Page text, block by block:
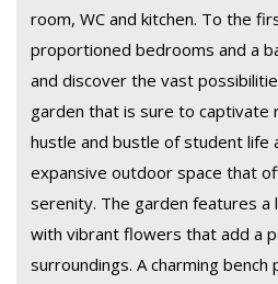
room, WC and kitchen. To the
proportioned bedrooms and a
and discover the vast
garden that is sure to captivate
hustle and bustle of student life
expansive outdoor space that
serenity. The garden features a
with vibrant flowers that add a
surroundings. A charming